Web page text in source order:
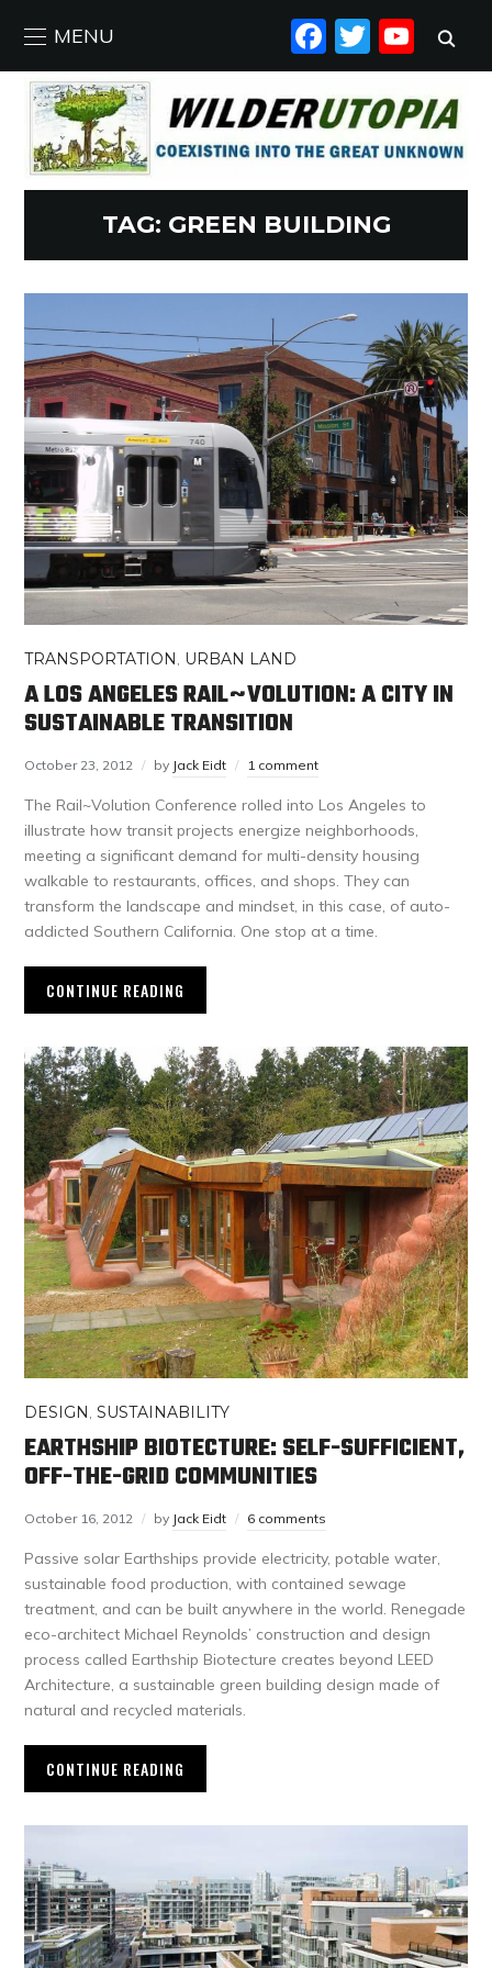
MENU
TAG: GREEN BUILDING
TRANSPORTATION, URBAN LAND
A LOS ANGELES RAIL~VOLUTION: A CITY IN
SUSTAINABLE TRANSITION
October 23, 2012 by Jack Eidt 1 comment
The Rail~Volution Conference rolled into Los Angeles to
illustrate how transit projects energize neighborhoods,
meeting a significant demand for multi-density housing
walkable to restaurants, offices, and shops. They can
transform the landscape and mindset, in this case, of auto-
addicted Southern California. One stop at a time.
CONTINUE READING
DESIGN ,SUSTAINABILITY
EARTHSHIP BIOTECTURE: SELF-SUFFICIENT,
OFF-THE-GRID COMMUNITIES
October 16, 2012 by Jack Eidt 6 comments
Passive solar Earthships provide electricity, potable water,
sustainable food production, with contained sewage
treatment, and can be built anywhere in the world. Renegade
eco-architect Michael Reynolds’ construction and design
process called Earthship Biotecture creates beyond LEED
Architecture, a sustainable green building design made of
natural and recycled materials.
CONTINUE READING